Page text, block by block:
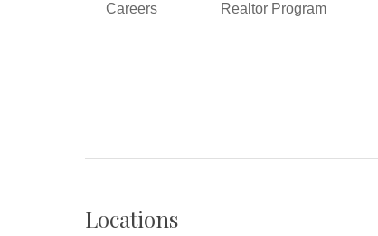
Careers Realtor Program
Locations